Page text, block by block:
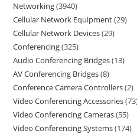
Networking 3940
Cellular Network Equipment 29
Cellular Network Devices 29
Conferencing 325
Audio Conferencing Bridges 13
AV Conferencing Bridges 8
Conference Camera Controllers 2
Video Conferencing Accessories 73
Video Conferencing Cameras 55
Video Conferencing Systems 174